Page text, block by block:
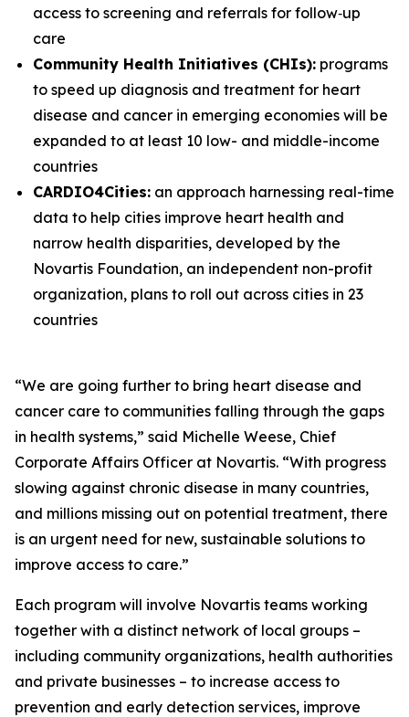
access to screening and referrals for follow‑up
care
Community Health Initiatives (CHIs): programs
to speed up diagnosis and treatment for heart
disease and cancer in emerging economies will be
expanded to at least 10 low- and middle-income
countries
CARDIO4Cities: an approach harnessing real-time
data to help cities improve heart health and
narrow health disparities, developed by the
Novartis Foundation, an independent non-profit
organization, plans to roll out across cities in 23
countries
“We are going further to bring heart disease and
cancer care to communities falling through the gaps
in health systems,” said Michelle Weese, Chief
Corporate Affairs Officer at Novartis. “With progress
slowing against chronic disease in many countries,
and millions missing out on potential treatment, there
is an urgent need for new, sustainable solutions to
improve access to care.”
Each program will involve Novartis teams working
together with a distinct network of local groups –
including community organizations, health authorities
and private businesses – to increase access to
prevention and early detection services, improve